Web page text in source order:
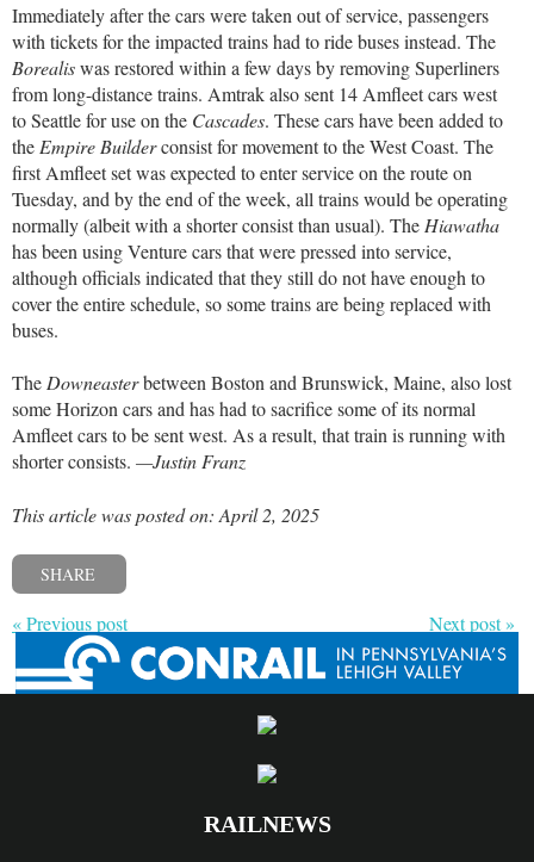
Immediately after the cars were taken out of service, passengers
with tickets for the impacted trains had to ride buses instead. The
Borealiswas restored within a few days by removing Superliners
from long-distance trains. Amtrak also sent 14 Amfleet cars west
to Seattle for use on the Cascades. These cars have been added to
the Empire Builderconsist for movement to the West Coast. The
first Amfleet set was expected to enter service on the route on
Tuesday, and by the end of the week, all trains would be operating
normally (albeit with a shorter consist than usual). The Hiawatha
has been using Venture cars that were pressed into service,
although officials indicated that they still do not have enough to
cover the entire schedule, so some trains are being replaced with
buses.
TheDowneasterbetween Boston and Brunswick, Maine, also lost
some Horizon cars and has had to sacrifice some of its normal
Amfleet cars to be sent west. As a result, that train is running with
shorter consists. —Justin Franz
This article was posted on: April 2, 2025
SHARE
« Previous post Next post »
RAILNEWS